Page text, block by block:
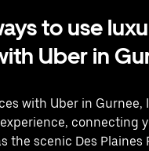
to use
Uber in
with Uber in Gurnee,
connecting
the scenic Des Plaines